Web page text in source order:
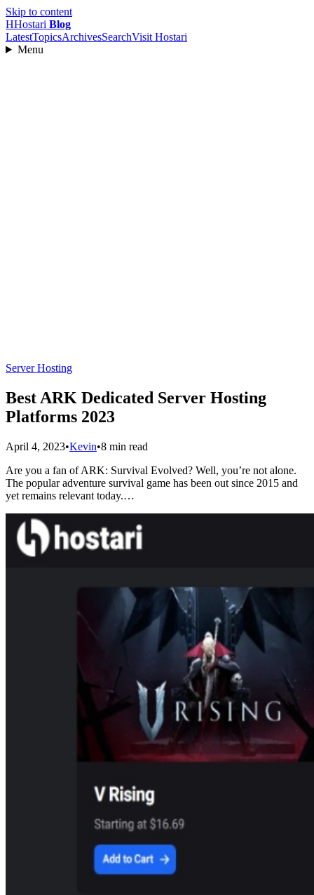
Skip to content
HHostari Blog
LatestTopicsArchivesSearchVisit Hostari
Menu
Server Hosting
Best ARK Dedicated Server Hosting
Platforms 2023
April 4, 2023•Kevin•8 min read
Are you a fan of ARK: Survival Evolved? Well, you’re not alone.
The popular adventure survival game has been out since 2015 and
yet remains relevant today.…